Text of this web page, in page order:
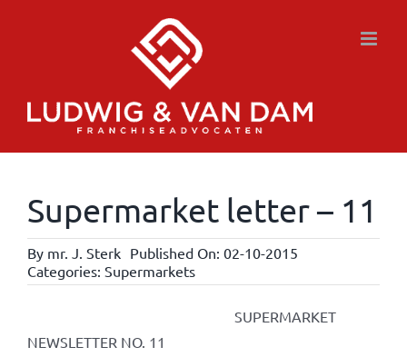
Supermarket letter – 11
By mr. J. Sterk Published On: 02-10-2015
Categories: Supermarkets
SUPERMARKET
NEWSLETTER NO. 11